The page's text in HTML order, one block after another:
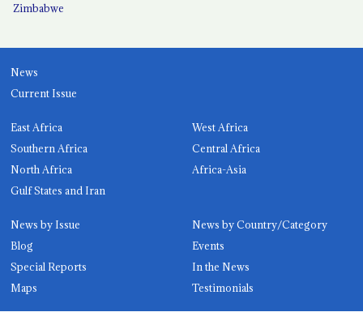
Zimbabwe
News
Current Issue
East Africa
West Africa
Southern Africa
Central Africa
North Africa
Africa-Asia
Gulf States and Iran
News by Issue
News by Country/Category
Blog
Events
Special Reports
In the News
Maps
Testimonials